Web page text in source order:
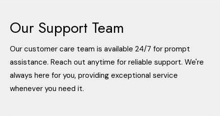
Our Support Team
Our customer care team is available 24/7 for prompt
assistance. Reach out anytime for reliable support. We're
always here for you, providing exceptional service
whenever you need it.